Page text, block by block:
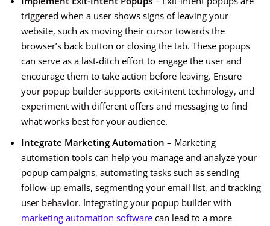
triggered when a user shows signs of leaving your
website, such as moving their cursor towards the
browser’s back button or closing the tab. These popups
can serve as a last-ditch effort to engage the user and
encourage them to take action before leaving. Ensure
your popup builder supports exit-intent technology, and
experiment with different offers and messaging to find
what works best for your audience.
Integrate Marketing Automation – Marketing
automation tools can help you manage and analyze your
popup campaigns, automating tasks such as sending
follow-up emails, segmenting your email list, and tracking
user behavior. Integrating your popup builder with
marketing automation software can lead to a more